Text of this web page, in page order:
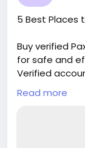
5 Best Places
Buy verified
for safe and
Verified
enhanced
Read more